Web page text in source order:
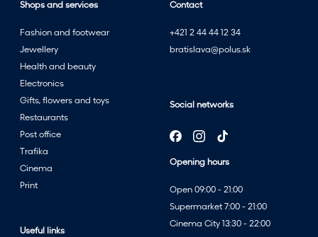
Contact
+421 2 44 44 12 34
bratislava@polus.sk
Social networks
Opening hours
Open 09:00 - 21:00
Supermarket 7:00 - 21:00
Cinema City 13:30 - 22:00
Shops and services
Fashion and footwear
Jewellery
Health and beauty
Electronics
Gifts, flowers and toys
Restaurants
Post office
Trafika
Cinema
Print
Useful links